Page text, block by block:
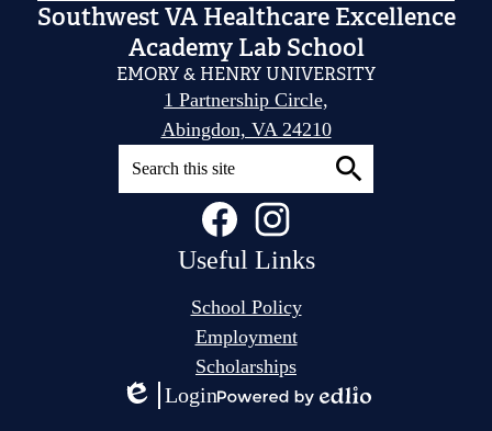
Southwest VA Healthcare Excellence
Academy Lab School
EMORY & HENRY UNIVERSITY
1 Partnership Circle,
Abingdon, VA 24210
Social
Media
Links
FacebookInstagram
Useful Links
School Policy
Employment
Scholarships
Edlio
Login